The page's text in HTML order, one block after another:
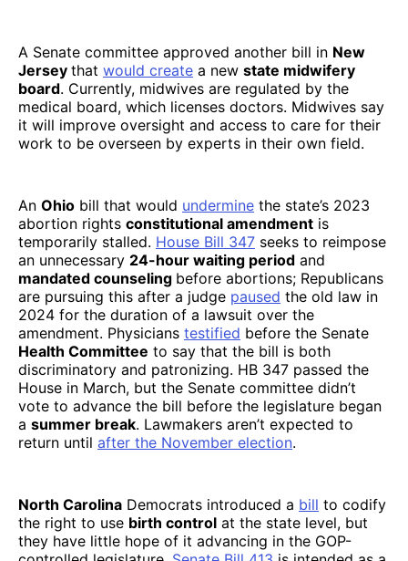
A Senate committee approved another bill in New
Jersey that would create a new state midwifery
board. Currently, midwives are regulated by the
medical board, which licenses doctors. Midwives say
it will improve oversight and access to care for their
work to be overseen by experts in their own field.
An Ohio bill that would undermine the state’s 2023
abortion rights constitutional amendment is
temporarily stalled. House Bill 347 seeks to reimpose
an unnecessary 24-hour waiting period and
mandated counseling before abortions; Republicans
are pursuing this after a judge paused the old law in
2024 for the duration of a lawsuit over the
amendment. Physicians testified before the Senate
Health Committee to say that the bill is both
discriminatory and patronizing. HB 347 passed the
House in March, but the Senate committee didn’t
vote to advance the bill before the legislature began
a summer break. Lawmakers aren’t expected to
return until after the November election.
North Carolina Democrats introduced a bill to codify
the right to use birth control at the state level, but
they have little hope of it advancing in the GOP-